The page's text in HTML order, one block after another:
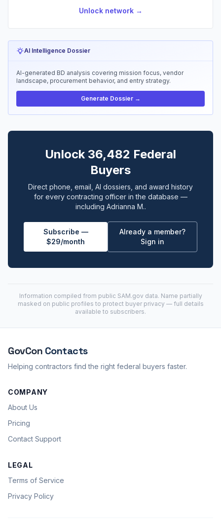
Unlock network →
AI Intelligence Dossier
AI-generated BD analysis covering mission focus, vendor
landscape, procurement behavior, and entry strategy.
Generate Dossier →
Unlock 36,482 Federal
Buyers
Direct phone, email, AI dossiers, and award history
for every contracting officer in the database —
including Adrianna M..
Subscribe —
$29/month
Already a member?
Sign in
Information compiled from public SAM.gov data. Name partially
masked on public profiles to protect buyer privacy — full details
available to subscribers.
GovCon Contacts
Helping contractors find the right federal buyers faster.
COMPANY
About Us
Pricing
Contact Support
LEGAL
Terms of Service
Privacy Policy